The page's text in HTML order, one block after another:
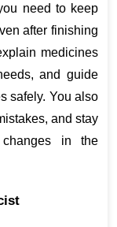
need to keep
after finishing
medicines
and guide
safely. You also
and stay
in the